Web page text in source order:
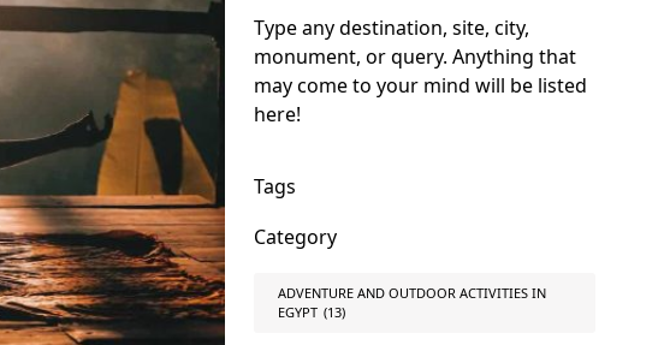
Type any destination, site, city,
monument, or query. Anything that
may come to your mind will be listed
here!
Tags
Category
ADVENTURE AND OUTDOOR ACTIVITIES IN
EGYPT (13)